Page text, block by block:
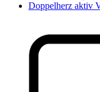
Doppelherz aktiv